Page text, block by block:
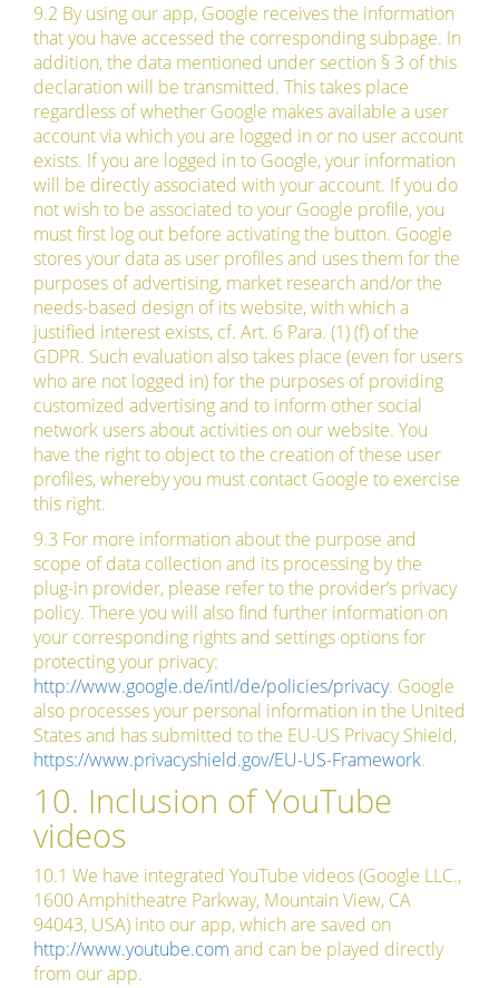
9.2 By using our app, Google receives the information
that you have accessed the corresponding subpage. In
addition, the data mentioned under section § 3 of this
declaration will be transmitted. This takes place
regardless of whether Google makes available a user
account via which you are logged in or no user account
exists. If you are logged in to Google, your information
will be directly associated with your account. If you do
not wish to be associated to your Google profile, you
must first log out before activating the button. Google
stores your data as user profiles and uses them for the
purposes of advertising, market research and/or the
needs-based design of its website, with which a
justified interest exists, cf. Art. 6 Para. (1) (f) of the
GDPR. Such evaluation also takes place (even for users
who are not logged in) for the purposes of providing
customized advertising and to inform other social
network users about activities on our website. You
have the right to object to the creation of these user
profiles, whereby you must contact Google to exercise
this right.
9.3 For more information about the purpose and
scope of data collection and its processing by the
plug-in provider, please refer to the provider’s privacy
policy. There you will also find further information on
your corresponding rights and settings options for
protecting your privacy:
http://www.google.de/intl/de/policies/privacy. Google
also processes your personal information in the United
States and has submitted to the EU-US Privacy Shield,
https://www.privacyshield.gov/EU-US-Framework.
10. Inclusion of YouTube
videos
10.1 We have integrated YouTube videos (Google LLC.,
1600 Amphitheatre Parkway, Mountain View, CA
94043, USA) into our app, which are saved on
http://www.youtube.com and can be played directly
from our app.